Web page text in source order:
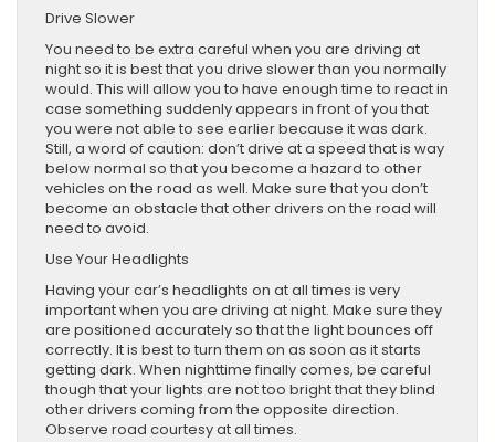
Drive Slower
You need to be extra careful when you are driving at
night so it is best that you drive slower than you normally
would. This will allow you to have enough time to react in
case something suddenly appears in front of you that
you were not able to see earlier because it was dark.
Still, a word of caution: don’t drive at a speed that is way
below normal so that you become a hazard to other
vehicles on the road as well. Make sure that you don’t
become an obstacle that other drivers on the road will
need to avoid.
Use Your Headlights
Having your car’s headlights on at all times is very
important when you are driving at night. Make sure they
are positioned accurately so that the light bounces off
correctly. It is best to turn them on as soon as it starts
getting dark. When nighttime finally comes, be careful
though that your lights are not too bright that they blind
other drivers coming from the opposite direction.
Observe road courtesy at all times.